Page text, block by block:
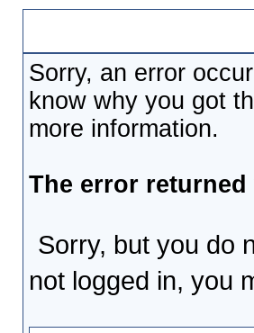
Sorry, an error
know why you got
more information.
The error returned
Sorry, but you do
not logged in, you